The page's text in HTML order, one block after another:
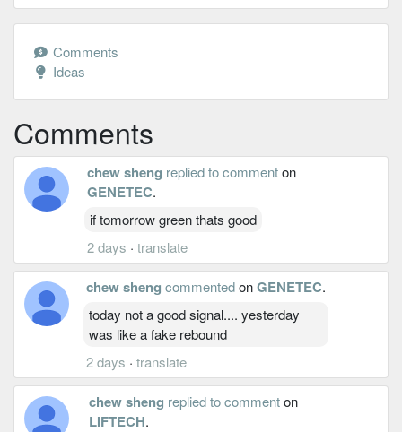
Comments
Ideas
Comments
chew sheng replied to commenton
GENETEC.
if tomorrow green thats good
2 days ·translate
chew sheng commentedonGENETEC.
today not a good signal.... yesterday
was like a fake rebound
2 days · translate
chew sheng replied to commenton
LIFTECH.